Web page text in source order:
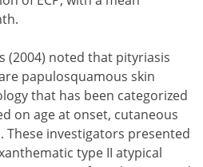
(2004) noted that pityriasis
papulosquamous skin
that has been categorized
on age at onset, cutaneous
These investigators presented
type II atypical